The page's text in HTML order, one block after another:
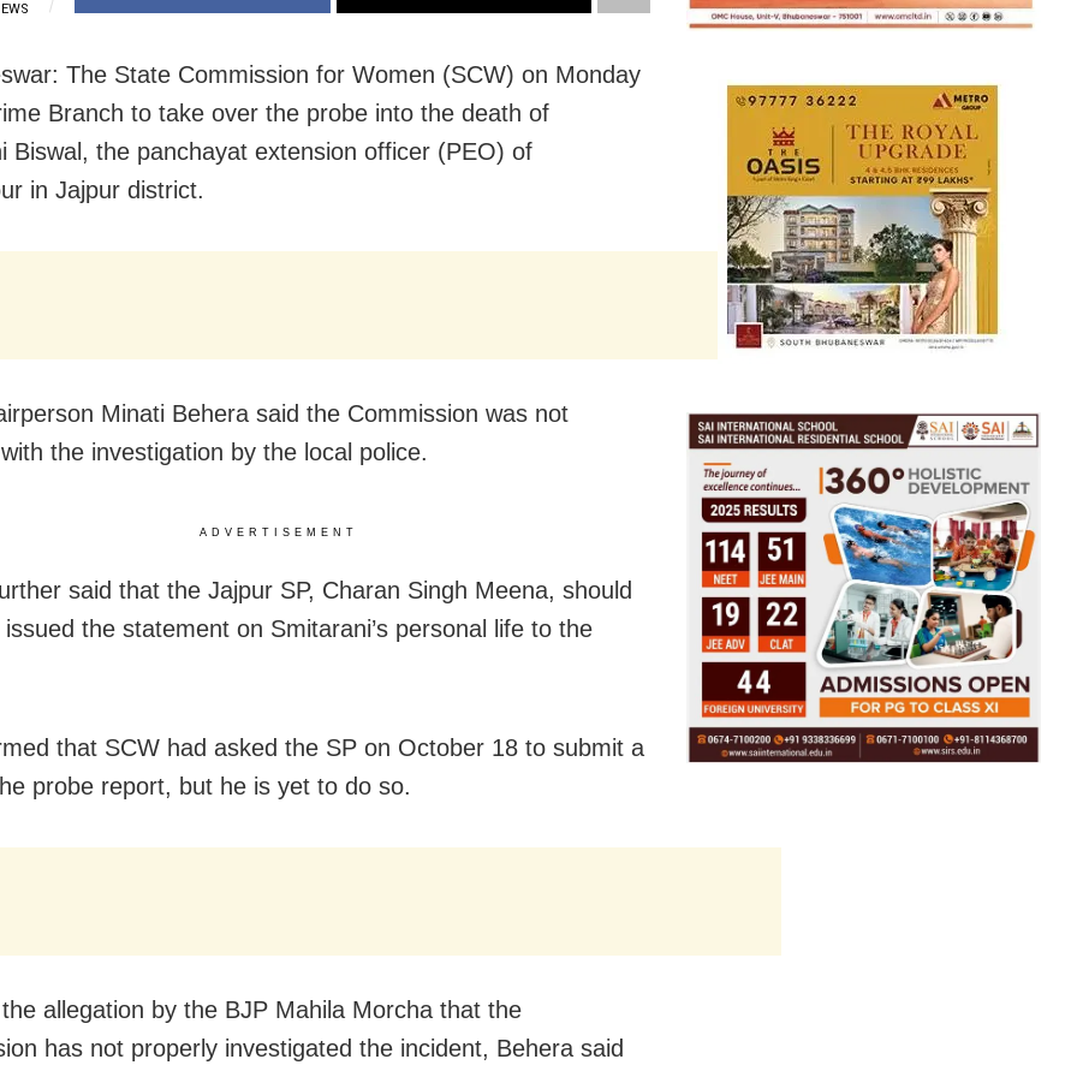
The State Commission for Women (SCW) on Monday
Branch to take over the probe into the death of
Biswal, the panchayat extension officer (PEO) of
in Jajpur district.
Minati Behera said the Commission was not
the investigation by the local police.
ADVERTISEMENT
said that the Jajpur SP, Charan Singh Meena, should
the statement on Smitarani’s personal life to the
that SCW had asked the SP on October 18 to submit a
probe report, but he is yet to do so.
allegation by the BJP Mahila Morcha that the
has not properly investigated the incident, Behera said